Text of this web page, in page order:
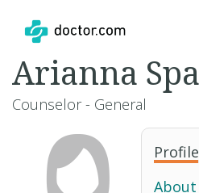
Arianna
Counselor - General